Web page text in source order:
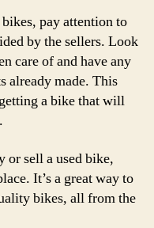
pay attention to
by the sellers. Look
care of and have any
already made. This
a bike that will
or sell a used bike,
It’s a great way to
bikes, all from the